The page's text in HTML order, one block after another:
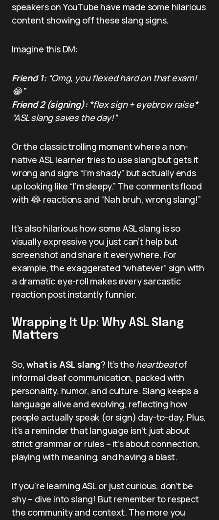
speakers on YouTube have made some hilarious
content showing off these slang signs.
Imagine this DM:
Friend 1:“Omg, you flexed hard on that exam!
😂”
Friend 2 (signing):*flex sign + eyebrow raise*
“ASL slang saves the day!”
Or the classic trolling moment where a non-
native ASL learner tries to use slang but gets it
wrong and signs “I’m shady” but actually ends
up looking like “I’m sleepy.” The comments flood
with 😂 reactions and “Nah bruh, wrong slang!”
It’s also hilarious how some ASL slang is so
visually expressive you just can’t help but
screenshot and share it everywhere. For
example, the exaggerated “whatever” sign with
a dramatic eye-roll makes every sarcastic
reaction post instantly funnier.
Wrapping It Up: Why ASL Slang
Matters
So,what is ASL slang? It’s the heartbeatof
informal deaf communication, packed with
personality, humor, and culture. Slang keeps a
language alive and evolving, reflecting how
people actually speak (or sign) day-to-day. Plus,
it’s a reminder that language isn’t just about
strict grammar or rules – it’s about connection,
playing with meaning, and having a blast.
If you’re learning ASL or just curious, don’t be
shy – dive into slang! But remember to respect
the community and context. The more you